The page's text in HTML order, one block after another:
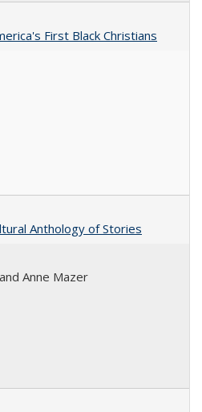
First Black Christians
Anthology of Stories
Anne Mazer